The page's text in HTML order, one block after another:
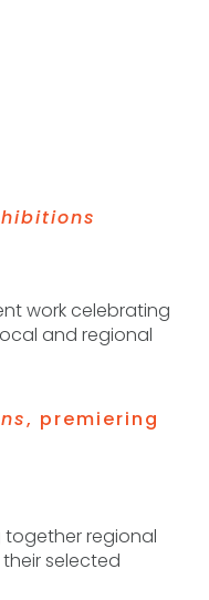
work celebrating
and regional
, premiering
together regional
selected